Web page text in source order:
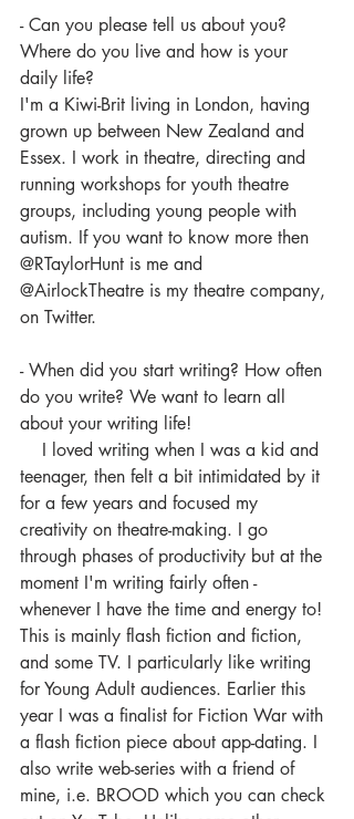
- Can you please tell us about you?
Where do you live and how is your
daily life?
I'm a Kiwi-Brit living in London, having
grown up between New Zealand and
Essex. I work in theatre, directing and
running workshops for youth theatre
groups, including young people with
autism. If you want to know more then
@RTaylorHunt is me and
@AirlockTheatre is my theatre company,
on Twitter.
- When did you start writing? How often
do you write? We want to learn all
about your writing life!
teenager, then felt a bit intimidated by it
for a few years and focused my
creativity on theatre-making. I go
through phases of productivity but at the
moment I'm writing fairly often -
whenever I have the time and energy to!
This is mainly flash fiction and fiction,
and some TV. I particularly like writing
for Young Adult audiences. Earlier this
year I was a finalist for Fiction War with
a flash fiction piece about app-dating. I
also write web-series with a friend of
mine, i.e. BROOD which you can check